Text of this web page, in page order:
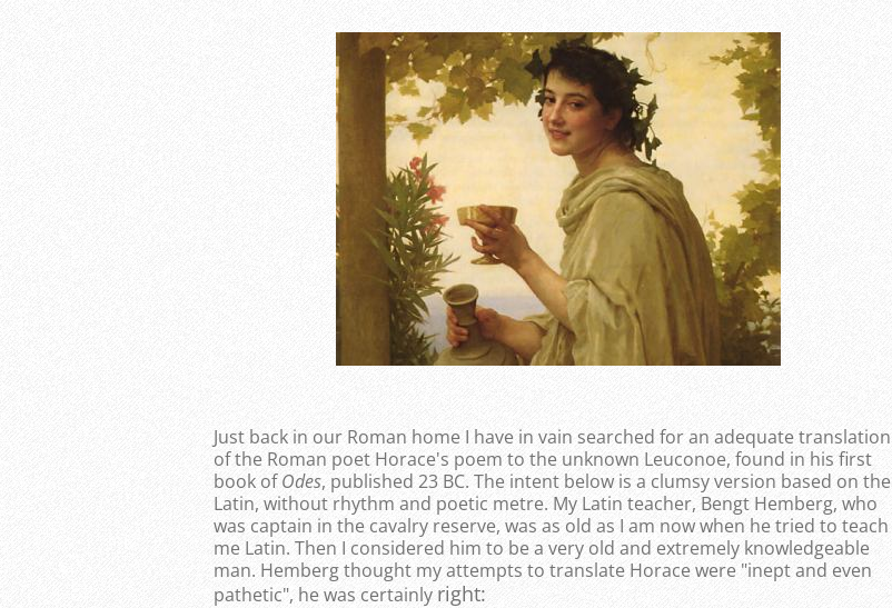
Just back in our Roman home I have in vain searched for an adequate translation
of the Roman poet Horace's poem to the unknown Leuconoe, found in his first
book ofOdes, published 23 BC. The intent below is a clumsy version based on the
Latin, without rhythm and poetic metre. My Latin teacher, Bengt Hemberg, who
was captain in the cavalry reserve, was as old as I am now when he tried to teach
me Latin. Then I considered him to be a very old and extremely knowledgeable
man. Hemberg thought my attempts to translate Horace were "inept and even
pathetic", he was certainly right: